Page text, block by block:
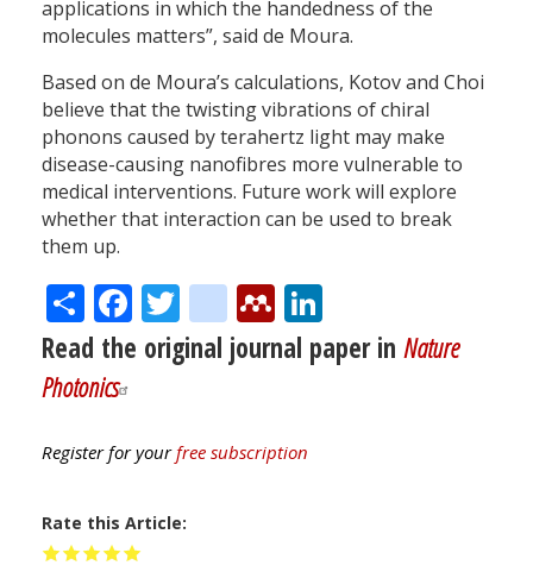
applications in which the handedness of the
molecules matters”, said de Moura.
Based on de Moura’s calculations, Kotov and Choi
believe that the twisting vibrations of chiral
phonons caused by terahertz light may make
disease-causing nanofibres more vulnerable to
medical interventions. Future work will explore
whether that interaction can be used to break
them up.
ShareFacebook
Twitter
citeulike
Mendeley
Read the original journal paper in Nature
Photonics
Register for yourfree subscription
Rate this Article